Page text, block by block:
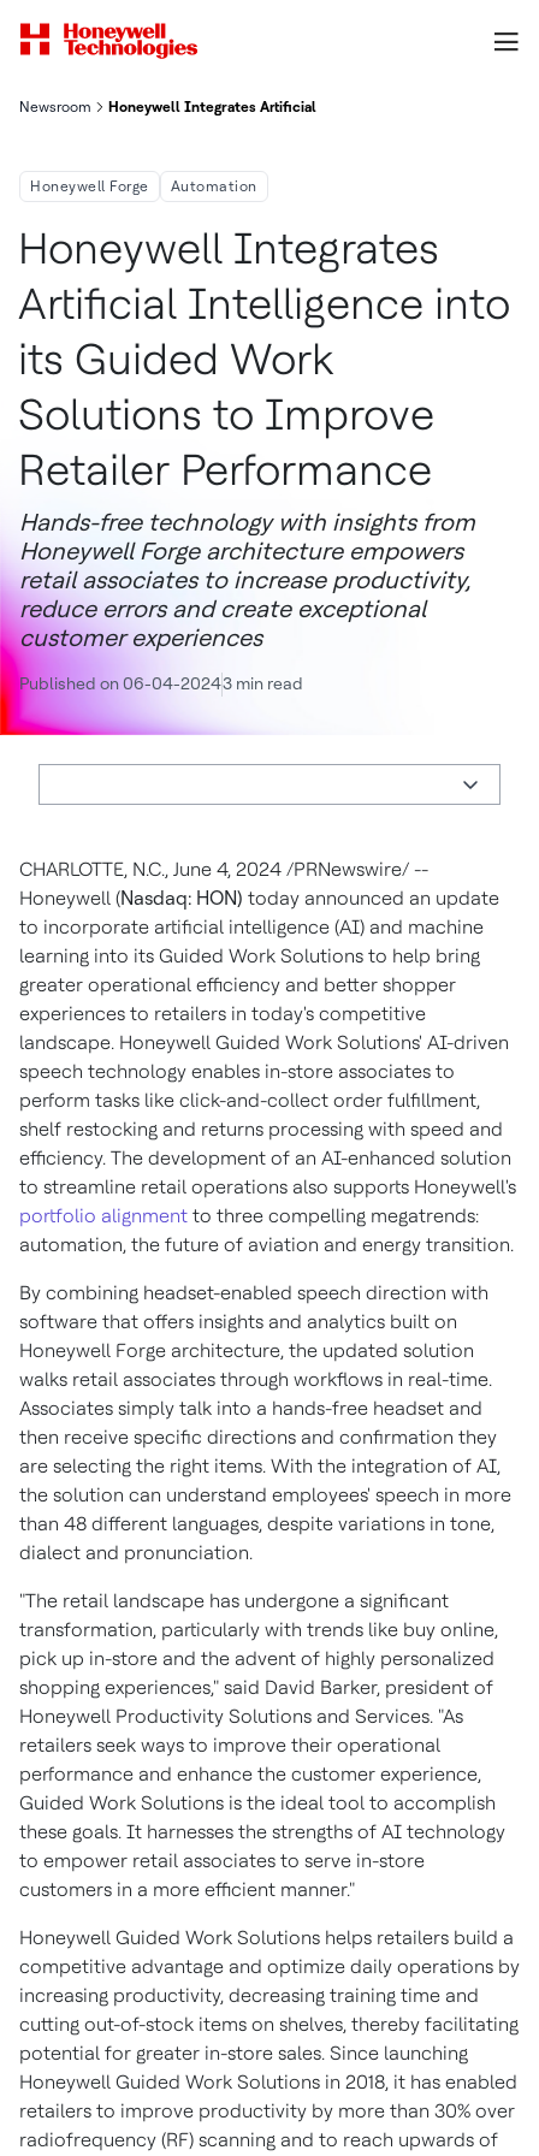
Newsroom Honeywell Integrates Artificial Intelligence Into Its Guided
Honeywell Forge Automation
Honeywell Integrates
Artificial Intelligence into
its Guided Work
Solutions to Improve
Retailer Performance
Hands-free technology with insights from
Honeywell Forge architecture empowers
retail associates to increase productivity,
reduce errors and create exceptional
customer experiences
Published on 06-04-20243 min read
CHARLOTTE, N.C., June 4, 2024 /PRNewswire/ --
Honeywell (Nasdaq: HON) today announced an update
to incorporate artificial intelligence (AI) and machine
learning into its Guided Work Solutions to help bring
greater operational efficiency and better shopper
experiences to retailers in today's competitive
landscape. Honeywell Guided Work Solutions' AI-driven
speech technology enables in-store associates to
perform tasks like click-and-collect order fulfillment,
shelf restocking and returns processing with speed and
efficiency. The development of an AI-enhanced solution
to streamline retail operations also supports Honeywell's
portfolio alignment to three compelling megatrends:
automation, the future of aviation and energy transition.
By combining headset-enabled speech direction with
software that offers insights and analytics built on
Honeywell Forge architecture, the updated solution
walks retail associates through workflows in real-time.
Associates simply talk into a hands-free headset and
then receive specific directions and confirmation they
are selecting the right items. With the integration of AI,
the solution can understand employees' speech in more
than 48 different languages, despite variations in tone,
dialect and pronunciation.
"The retail landscape has undergone a significant
transformation, particularly with trends like buy online,
pick up in-store and the advent of highly personalized
shopping experiences," said David Barker, president of
Honeywell Productivity Solutions and Services. "As
retailers seek ways to improve their operational
performance and enhance the customer experience,
Guided Work Solutions is the ideal tool to accomplish
these goals. It harnesses the strengths of AI technology
to empower retail associates to serve in-store
customers in a more efficient manner."
Honeywell Guided Work Solutions helps retailers build a
competitive advantage and optimize daily operations by
increasing productivity, decreasing training time and
cutting out-of-stock items on shelves, thereby facilitating
potential for greater in-store sales. Since launching
Honeywell Guided Work Solutions in 2018, it has enabled
retailers to improve productivity by more than 30% over
radiofrequency (RF) scanning and to reach upwards of